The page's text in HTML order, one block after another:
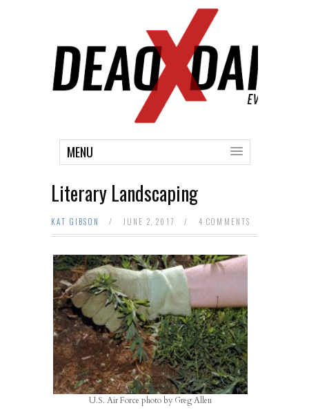
MENU
Literary Landscaping
KAT GIBSON / JUNE 2, 2017 / 4 COMMENTS
U.S. Air Force photo by Greg Allen